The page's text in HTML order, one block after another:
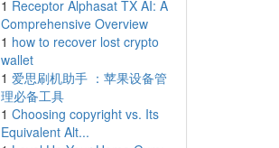
1 Receptor Alphasat TX AI: A
Comprehensive Overview
1 how to recover lost crypto
wallet
1 爱思刷机助手 ：苹果设备管
理必备工具
1 Choosing copyright vs. Its
Equivalent Alt...